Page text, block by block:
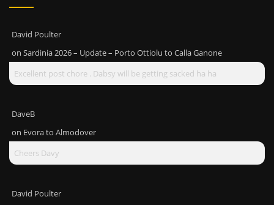
David Poulter
on Sardinia 2026 – Update – Porto Ottiolu to Calla Ganone
Excellent post chore . Dabsy will be getting sacked ha ha
DaveB
on Evora to Almodover
Cheers Davy
David Poulter